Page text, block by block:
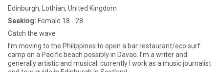
Edinburgh, Lothian, United Kingdom
Seeking: Female 18 - 28
Catch the wave
I’m moving to the Philippines to open a bar restaurant/eco surf
camp on a Pacific beach possibly in Davao. I’m a writer and
generally artistic and musical: currently I work as a music journalist